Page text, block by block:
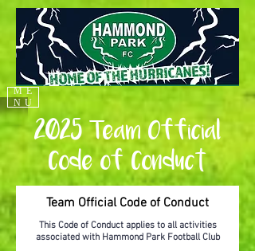
ME
NU
2025 Team Official
Code of Conduct
Team Official Code of Conduct
This Code of Conduct applies to all activities
associated with Hammond Park Football Club